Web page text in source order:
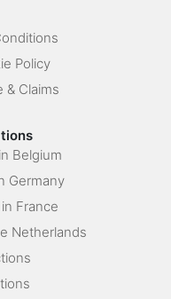
Policy
& Claims
Belgium
Germany
France
Netherlands